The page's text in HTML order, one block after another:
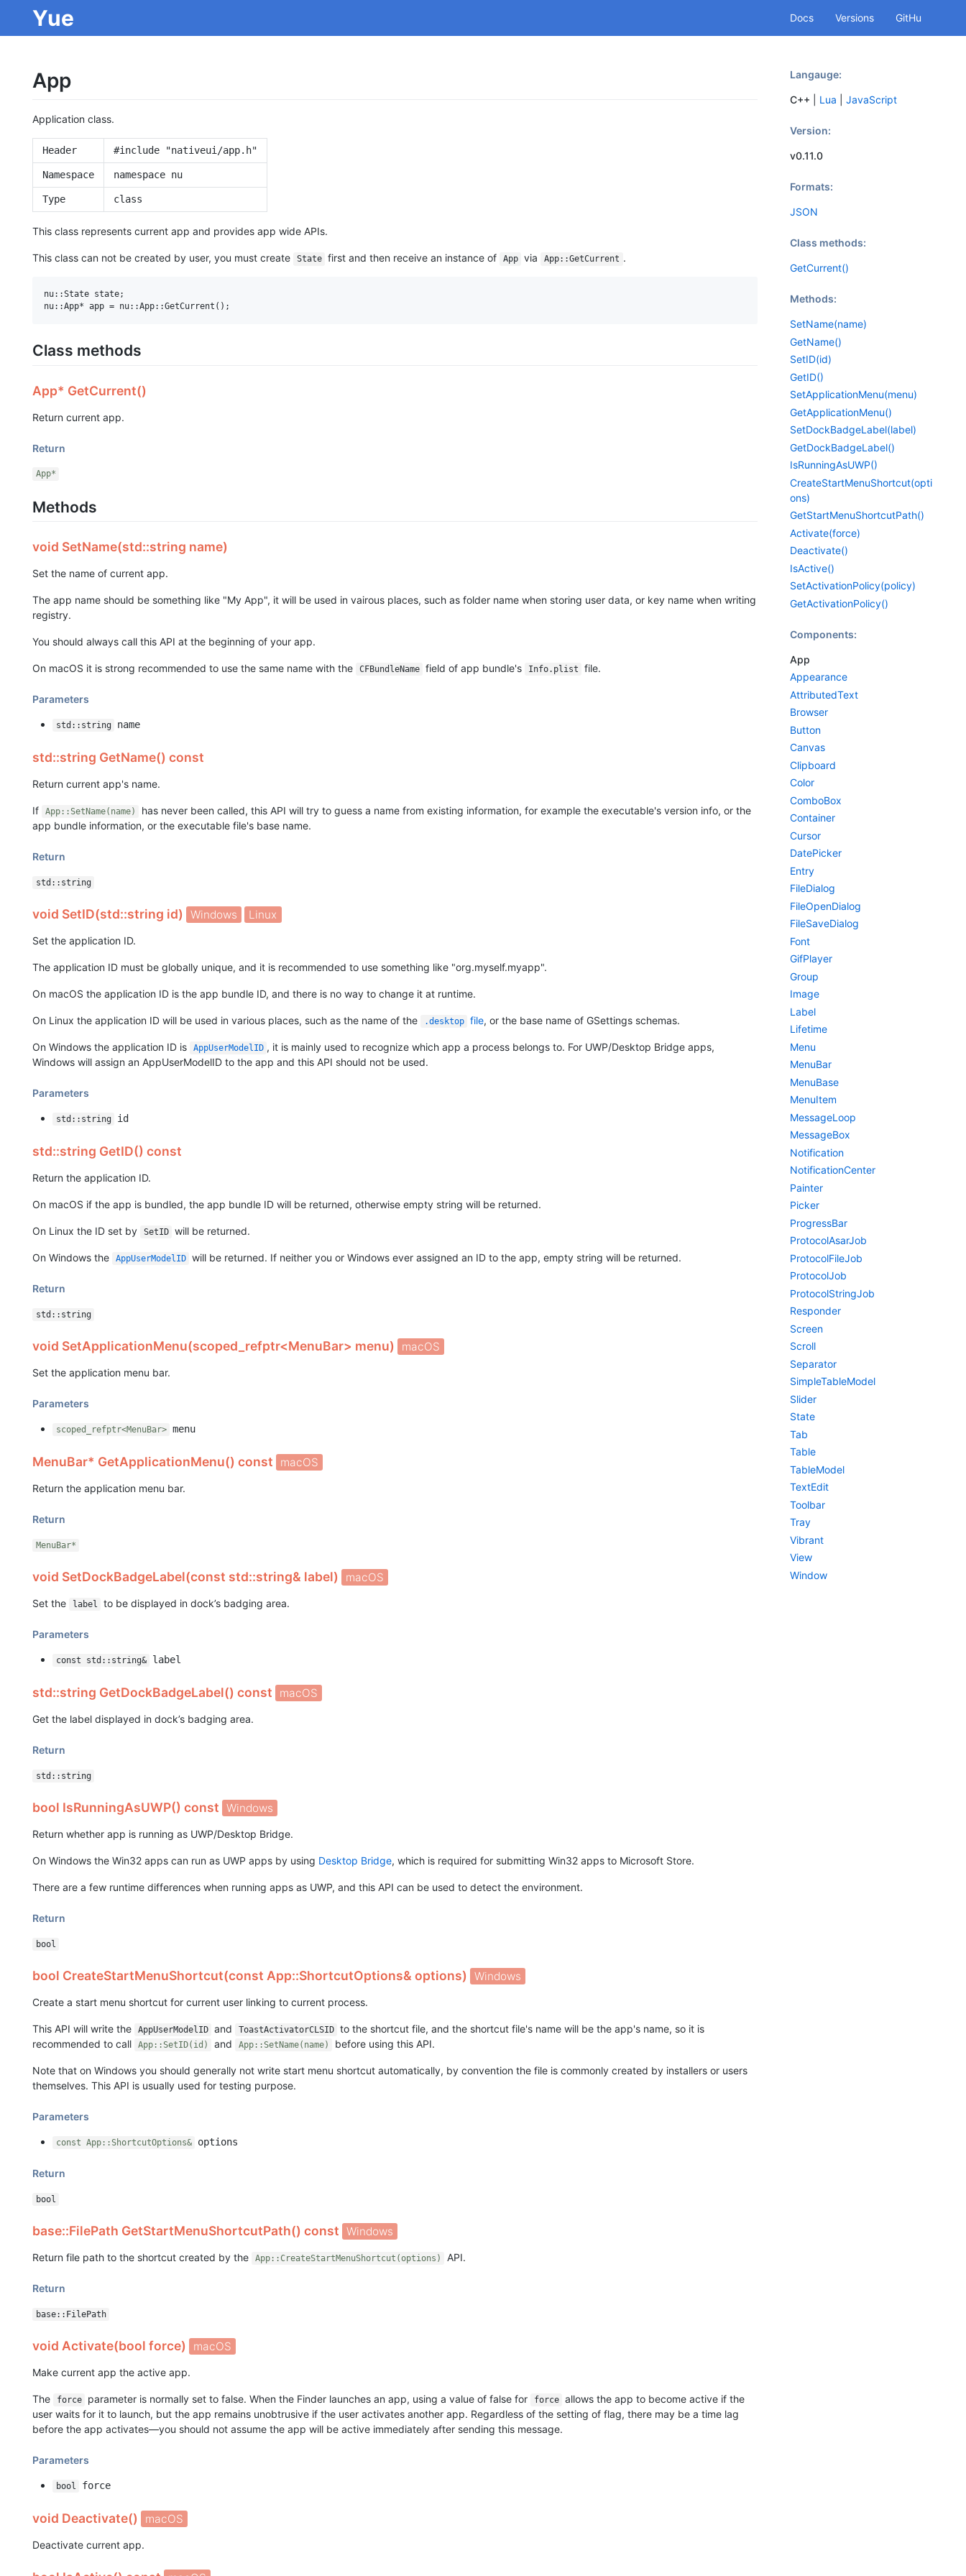
Yue Docs Versions GitHu
App
Application class.
Header #include "nativeui/app.h"
Namespace namespace nu
Type class
This class represents current app and provides app wide APIs.
This class can not be created by user, you must create State first and then receive an instance of App via App::GetCurrent .
nu::State state;
Class methods
App* GetCurrent()
Return current app.
Return
App*
Methods
void SetName(std::string name)
Set the name of current app.
The app name should be something like "My App", it will be used in vairous places, such as folder name when storing user data, or key name when writing
registry.
You should always call this API at the beginning of your app.
On macOS it is strong recommended to use the same name with the CFBundleName field of app bundle's Info.plist file.
Parameters
std::string name
std::string GetName() const
Return current app's name.
If App::SetName(name)
has never been called, this API will try to guess a name from existing information, for example the executable's version info, or the
app bundle information, or the executable file's base name.
Return
std::string
void SetID(std::string id) Windows Linux
Set the application ID.
The application ID must be globally unique, and it is recommended to use something like "org.myself.myapp".
On macOS the application ID is the app bundle ID, and there is no way to change it at runtime.
On Linux the application ID will be used in various places, such as the name of the .desktop file, or the base name of GSettings schemas.
On Windows the application ID is AppUserModelID , it is mainly used to recognize which app a process belongs to. For UWP/Desktop Bridge apps,
Windows will assign an AppUserModelID to the app and this API should not be used.
Parameters
std::string id
std::string GetID() const
Return the application ID.
On macOS if the app is bundled, the app bundle ID will be returned, otherwise empty string will be returned.
On Linux the ID set by SetID will be returned.
On Windows the AppUserModelID will be returned. If neither you or Windows ever assigned an ID to the app, empty string will be returned.
Return
std::string
void SetApplicationMenu(scoped_refptr<MenuBar> menu) macOS
Set the application menu bar.
Parameters
scoped_refptr<MenuBar> menu
MenuBar* GetApplicationMenu() const macOS
Return the application menu bar.
Return
MenuBar*
void SetDockBadgeLabel(const std::string& label) macOS
Set the label to be displayed in dock’s badging area.
Parameters
const std::string& label
std::string GetDockBadgeLabel() const macOS
Get the label displayed in dock’s badging area.
Return
std::string
bool IsRunningAsUWP() const Windows
Return whether app is running as UWP/Desktop Bridge.
On Windows the Win32 apps can run as UWP apps by using Desktop Bridge, which is required for submitting Win32 apps to Microsoft Store.
There are a few runtime differences when running apps as UWP, and this API can be used to detect the environment.
Return
bool
bool CreateStartMenuShortcut(const App::ShortcutOptions& options) Windows
Create a start menu shortcut for current user linking to current process.
This API will write the AppUserModelID and ToastActivatorCLSID to the shortcut file, and the shortcut file's name will be the app's name, so it is
recommended to call
App::SetID(id) and App::SetName(name) before using this API.
Note that on Windows you should generally not write start menu shortcut automatically, by convention the file is commonly created by installers or users
themselves. This API is usually used for testing purpose.
Parameters
const App::ShortcutOptions& options
Return
bool
base::FilePath GetStartMenuShortcutPath() const Windows
Return file path to the shortcut created by the App::CreateStartMenuShortcut(options) API.
Return
base::FilePath
void Activate(bool force) macOS
Make current app the active app.
The force parameter is normally set to false. When the Finder launches an app, using a value of false for force allows the app to become active if the
user waits for it to launch, but the app remains unobtrusive if the user activates another app. Regardless of the setting of flag, there may be a time lag
before the app activates—you should not assume the app will be active immediately after sending this message.
Parameters
bool force
void Deactivate() macOS
Deactivate current app.
Langauge:
C++ Lua JavaScript
Version:
v0.11.0
Formats:
JSON
Class methods:
GetCurrent()
Methods:
SetName(name)
GetName()
SetID(id)
GetID()
SetApplicationMenu(menu)
GetApplicationMenu()
SetDockBadgeLabel(label)
GetDockBadgeLabel()
IsRunningAsUWP()
CreateStartMenuShortcut(opti
ons)
GetStartMenuShortcutPath()
Activate(force)
Deactivate()
IsActive()
SetActivationPolicy(policy)
GetActivationPolicy()
Components:
App
Appearance
AttributedText
Browser
Button
Canvas
Clipboard
Color
ComboBox
Container
Cursor
DatePicker
Entry
FileDialog
FileOpenDialog
FileSaveDialog
Font
GifPlayer
Group
Image
Label
Lifetime
Menu
MenuBar
MenuBase
MenuItem
MessageLoop
MessageBox
Notification
NotificationCenter
Painter
Picker
ProgressBar
ProtocolAsarJob
ProtocolFileJob
ProtocolJob
ProtocolStringJob
Responder
Screen
Scroll
Separator
SimpleTableModel
Slider
State
Tab
Table
TableModel
TextEdit
Toolbar
Tray
Vibrant
View
Window